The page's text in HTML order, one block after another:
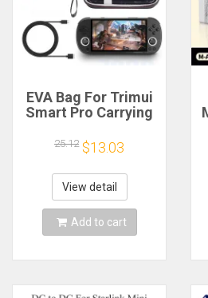
EVA Bag For Trimui
Smart Pro Carrying
Game Console Black
Hard Travel Storage
Portable Bag with
Tempered Glass
Film
25.12 $13.03
View detail
Add to cart